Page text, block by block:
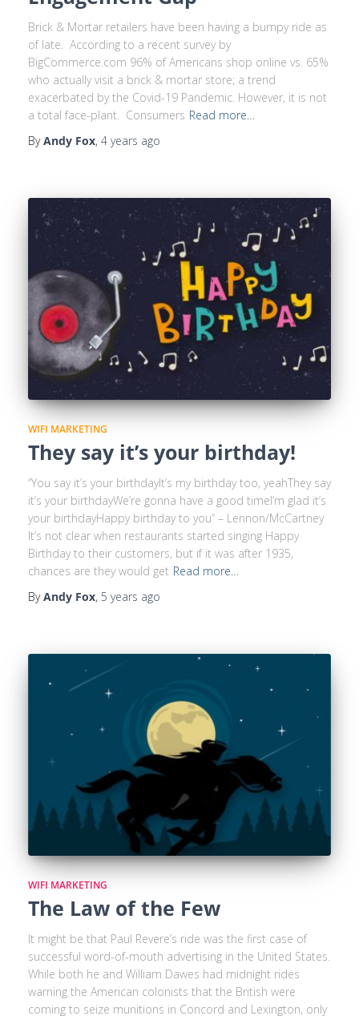
Brick & Mortar retailers have been having a bumpy ride as
of late. According to a recent survey by
BigCommerce.com 96% of Americans shop online vs. 65%
who actually visit a brick & mortar store; a trend
exacerbated by the Covid-19 Pandemic. However, it is not
a total face-plant. Consumers Read more…
ByAndy Fox, 4 years ago
WIFI MARKETING
They say it’s your birthday!
“You say it’s your birthdayIt’s my birthday too, yeahThey say
it’s your birthdayWe’re gonna have a good timeI’m glad it’s
your birthdayHappy birthday to you“ – Lennon/McCartney
It’s not clear when restaurants started singing Happy
Birthday to their customers, but if it was after 1935,
chances are they would get Read more…
ByAndy Fox, 5 years ago
WIFI MARKETING
The Law of the Few
It might be that Paul Revere’s ride was the first case of
successful word-of-mouth advertising in the United States.
While both he and William Dawes had midnight rides
warning the American colonists that the British were
coming to seize munitions in Concord and Lexington, only